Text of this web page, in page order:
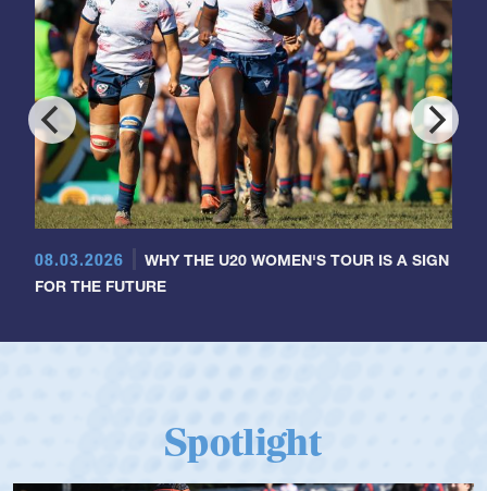
08.03.2026
WHY THE U20 WOMEN'S TOUR IS A SIGN
FOR THE FUTURE
Spotlight